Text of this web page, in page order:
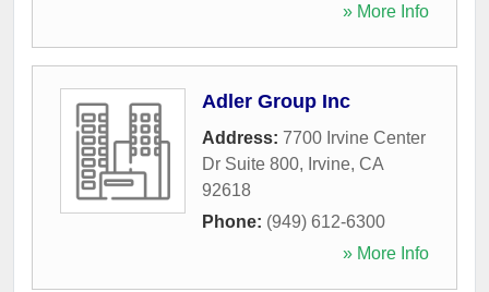
» More Info
Adler Group Inc
Address: 7700 Irvine Center
Dr Suite 800, Irvine, CA
92618
Phone: (949) 612-6300
» More Info